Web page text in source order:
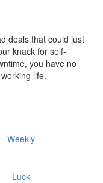
deals that could just
knack for self-
you have no
life.
Weekly
Luck